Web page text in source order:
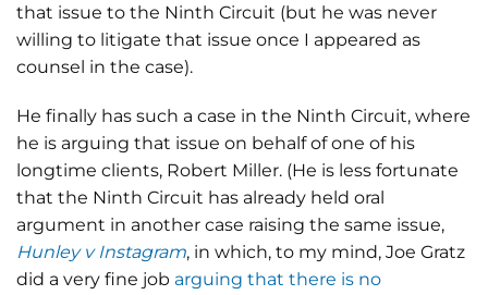
that issue to the Ninth Circuit (but he was never
willing to litigate that issue once I appeared as
counsel in the case).
He finally has such a case in the Ninth Circuit, where
he is arguing that issue on behalf of one of his
longtime clients, Robert Miller. (He is less fortunate
that the Ninth Circuit has already held oral
argument in another case raising the same issue,
Hunley v Instagram, in which, to my mind, Joe Gratz
did a very fine job arguing that there is no